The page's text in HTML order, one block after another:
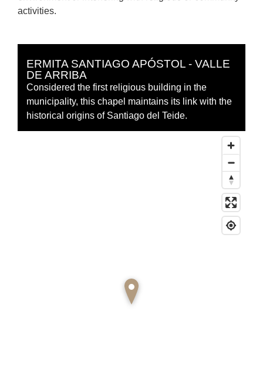
activities.
ERMITA SANTIAGO APÓSTOL - VALLE
DE ARRIBA
Considered the first religious building in the
municipality, this chapel maintains its link with the
historical origins of Santiago del Teide.